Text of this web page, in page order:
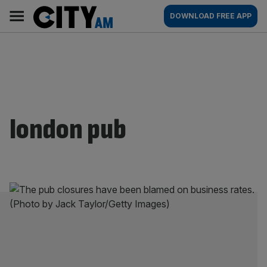
content
AM
Main
navigation
DOWNLOAD FREE APP
london pub